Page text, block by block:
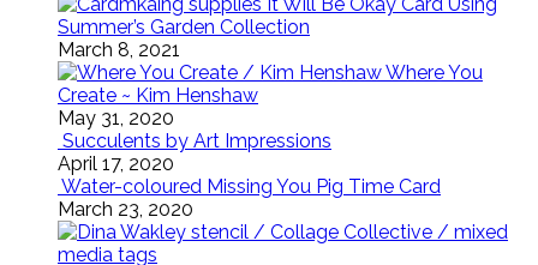
Summer’s Garden Collection
March 8, 2021
Where You
Create ~ Kim Henshaw
May 31, 2020
Succulents by Art Impressions
April 17, 2020
Water-coloured Missing You Pig Time Card
March 23, 2020